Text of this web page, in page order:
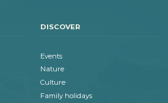
DISCOVER
Events
Nature
Culture
Family holidays